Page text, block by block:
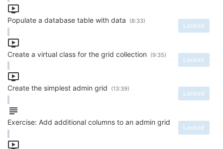
Populate a database table with data
Locked
(8:33)
Create a virtual class for the grid collection
Locked
(9:35)
Create the simplest admin grid
Locked
(13:39)
Exercise: Add additional columns to an admin grid
Locked